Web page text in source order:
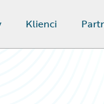
Klienci